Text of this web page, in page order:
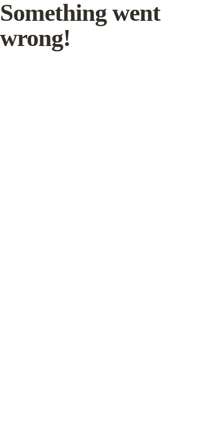
Something went
wrong!